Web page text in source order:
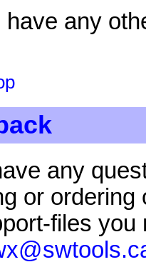
have any
any
or
files you